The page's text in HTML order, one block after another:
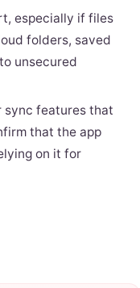
especially if files
folders, saved
unsecured
sync features that
that the app
on it for